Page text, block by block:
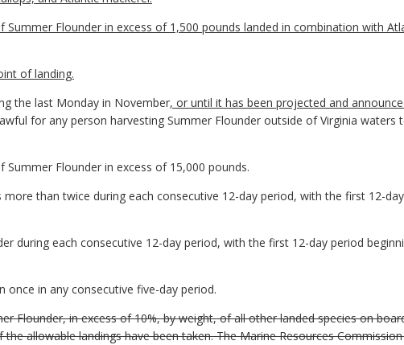
Flounder in excess of 1,500 pounds landed in combination with
of landing.
the last Monday in November, or until it has been projected and
for any person harvesting Summer Flounder outside of Virginia waters
Flounder in excess of 15,000 pounds.
than twice during each consecutive 12-day period, with the first 12-
during each consecutive 12-day period, with the first 12-day period
once in any consecutive five-day period.
Flounder, in excess of 10%, by weight, of all other landed species on
allowable landings have been taken. The Marine Resources